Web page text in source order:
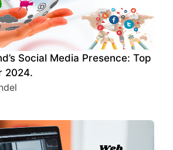
Social Media Presence: Top
2024.